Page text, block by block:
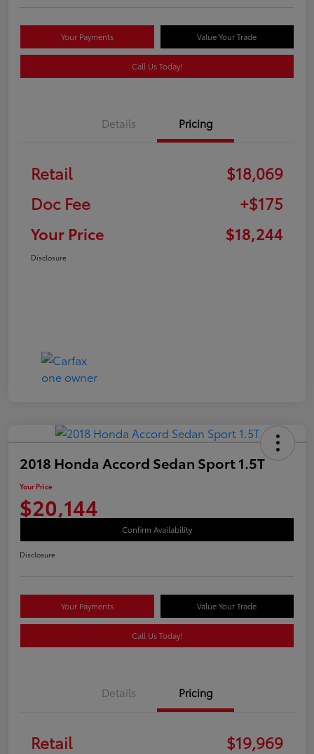
Your Payments Value Your Trade
Call Us Today!
Details Pricing
Retail
$18,069
Doc Fee
+$175
Your Price
$18,244
Disclosure
2018 Honda Accord Sedan Sport 1.5T
Your Price
$20,144
Confirm Availability
Disclosure
Your Payments Value Your Trade
Call Us Today!
Details Pricing
Retail
$19,969